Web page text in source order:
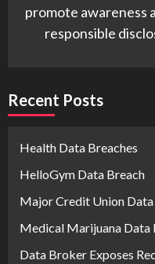
promote awareness
responsible
Recent Posts
Health Data Breaches
HelloGym Data Breach
Major Credit Union
Medical Marijuana Data
Data Broker Exposes